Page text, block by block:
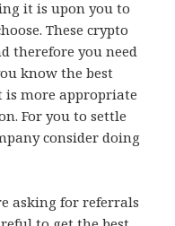
it is upon you to
These crypto
therefore you need
know the best
more appropriate
For you to settle
consider doing
asking for referrals